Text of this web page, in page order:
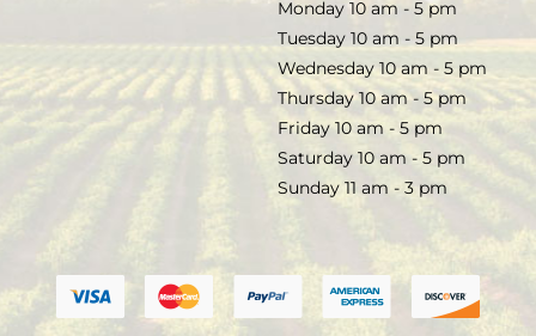
SALE
Monday 10 am - 5 pm
Tuesday 10 am - 5 pm
Wednesday 10 am - 5 pm
Thursday 10 am - 5 pm
Friday 10 am - 5 pm
Saturday 10 am - 5 pm
Sunday 11 am - 3 pm